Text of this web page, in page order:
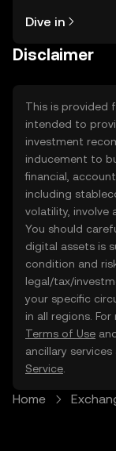
the OKX TR
Dive in
Disclaimer
This is provided
intended to
investment
inducement to
financial,
including
volatility, involve
You should
digital assets is
condition and
legal/tax/
your specific
in all regions.
Terms of Use
ancillary
Service
Home